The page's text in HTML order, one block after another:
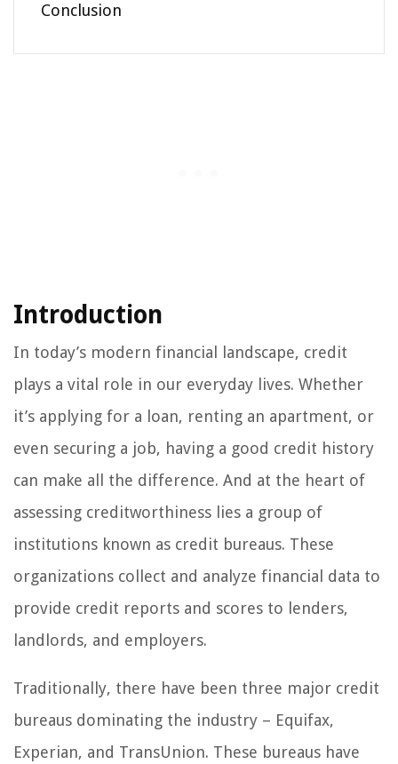
Conclusion
Introduction
In today’s modern financial landscape, credit
plays a vital role in our everyday lives. Whether
it’s applying for a loan, renting an apartment, or
even securing a job, having a good credit history
can make all the difference. And at the heart of
assessing creditworthiness lies a group of
institutions known as credit bureaus. These
organizations collect and analyze financial data to
provide credit reports and scores to lenders,
landlords, and employers.
Traditionally, there have been three major credit
bureaus dominating the industry – Equifax,
Experian, and TransUnion. These bureaus have